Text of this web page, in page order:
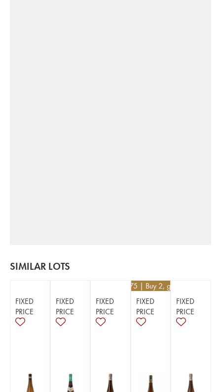
SIMILAR LOTS
FIXED
PRICE
FIXED
PRICE
FIXED
PRICE
99.75 | Buy 2, get 5%
FIXED
PRICE
FIXED
PRICE